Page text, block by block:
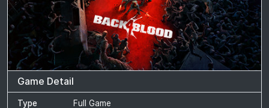
Game Detail
Type Full Game